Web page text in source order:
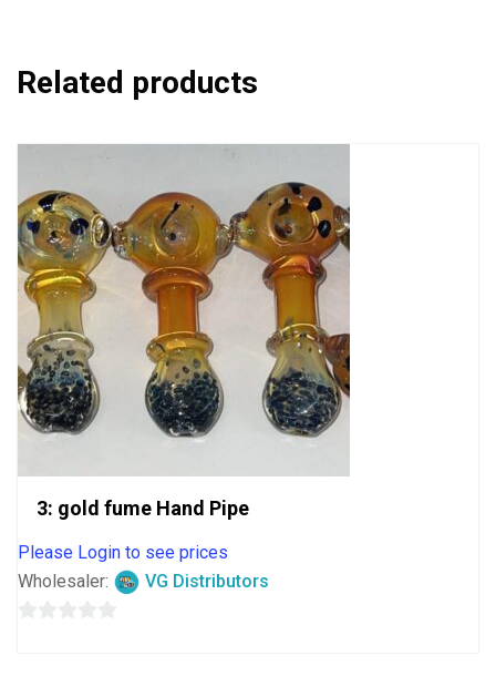
Related products
3: gold fume Hand Pipe
Please Login to see prices
Wholesaler:
VG Distributors